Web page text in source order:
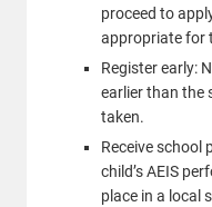
proceed to
appropriate for
Register early:
earlier than the
taken.
Receive school
child’s AEIS
place in a local